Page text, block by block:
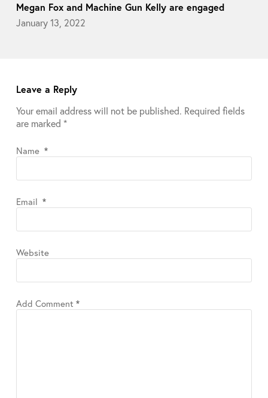
Megan Fox and Machine Gun Kelly are engaged
January 13, 2022
Leave a Reply
Your email address will not be published. Required fields
are marked *
Name *
Email *
Website
Add Comment *